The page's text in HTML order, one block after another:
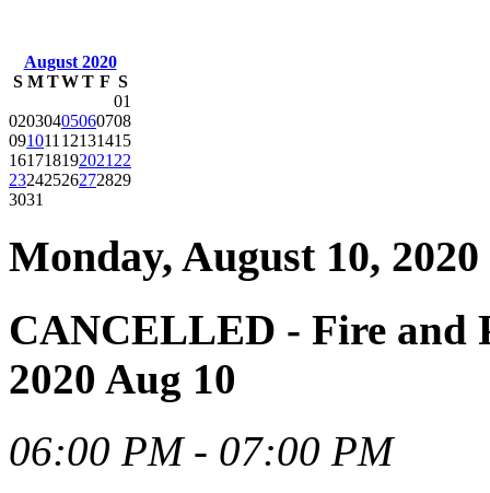
August 2020
S M TWT F S
01
02030405060708
091011 12131415
161718192021 22
23242526272829
3031
Monday, August 10, 2020
CANCELLED - Fire and
2020 Aug 10
06:00 PM - 07:00 PM